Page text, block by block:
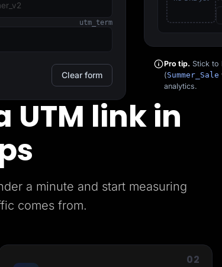
utm_term
Clear form
Pro tip. Stick to
(Summer_Sale
analytics.
UTM link in
a minute and start measuring
comes from.
02